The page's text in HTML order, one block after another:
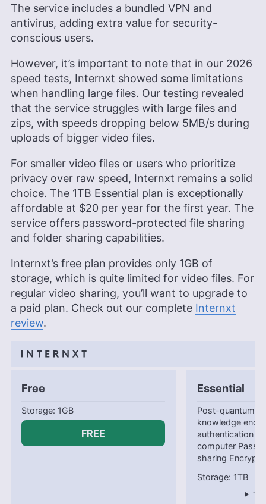
The service includes a bundled VPN and
antivirus, adding extra value for security-
conscious users.
However, it’s important to note that in our 2026
speed tests, Internxt showed some limitations
when handling large files. Our testing revealed
that the service struggles with large files and
zips, with speeds dropping below 5MB/s during
uploads of bigger video files.
For smaller video files or users who prioritize
privacy over raw speed, Internxt remains a solid
choice. The 1TB Essential plan is exceptionally
affordable at $20 per year for the first year. The
service offers password-protected file sharing
and folder sharing capabilities.
Internxt’s free plan provides only 1GB of
storage, which is quite limited for video files. For
regular video sharing, you’ll want to upgrade to
a paid plan. Check out our complete Internxt
review.
Free
1GB
FREE
Essential
Post-quantum
knowledge
authentication
computer
sharing
1TB
1-